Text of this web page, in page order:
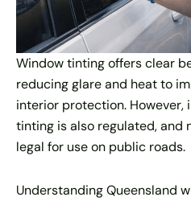
Window tinting offers clear
reducing glare and heat to
interior protection. However,
tinting is also regulated, and
legal for use on public roads.
Understanding Queensland